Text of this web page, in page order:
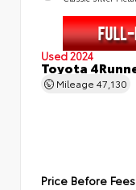
Used 2024
Toyota
Mileage 47,130
Price Before Fees